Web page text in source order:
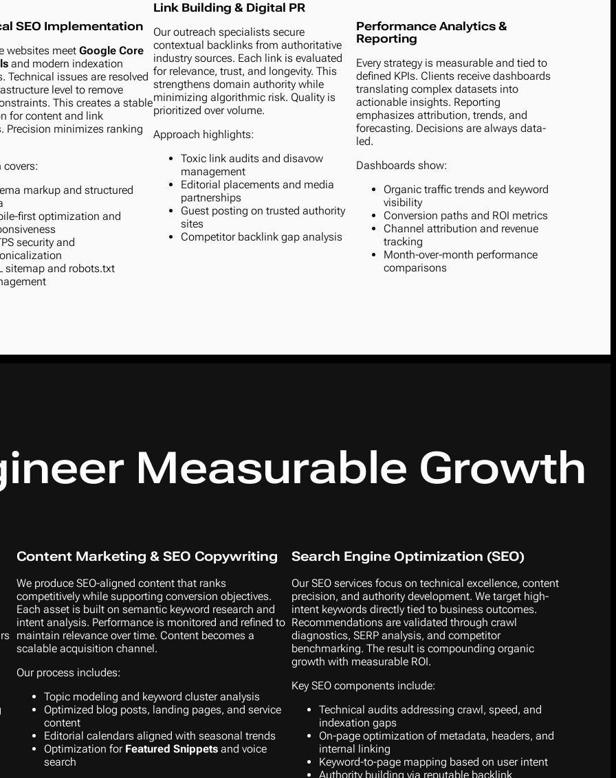
SEO Implementation
websites meetGoogle Core
and modern indexation
Technical issues are resolved
level to remove
This creates a stable
for content and link
Precision minimizes ranking
covers:
markup and structured
first optimization and
security and
sitemap and robots.txt
Link Building & Digital PR
Our outreach specialists secure
contextual backlinks from authoritative
industry sources. Each link is evaluated
for relevance, trust, and longevity. This
strengthens domain authority while
minimizing algorithmic risk. Quality is
prioritized over volume.
Approach highlights:
Toxic link audits and disavow
management
Editorial placements and media
partnerships
Guest posting on trusted authority
sites
Competitor backlink gap analysis
Performance Analytics &
Reporting
Every strategy is measurable and tied to
defined KPIs. Clients receive dashboards
translating complex datasets into
actionable insights. Reporting
emphasizes attribution, trends, and
forecasting. Decisions are always data-
led.
Dashboards show:
Organic traffic trends and keyword
visibility
Conversion paths and ROI metrics
Channel attribution and revenue
tracking
Month-over-month performance
comparisons
Measurable Growth
Content Marketing & SEO Copywriting
We produce SEO-aligned content that ranks
competitively while supporting conversion objectives.
Each asset is built on semantic keyword research and
intent analysis. Performance is monitored and refined to
maintain relevance over time. Content becomes a
scalable acquisition channel.
Our process includes:
Topic modeling and keyword cluster analysis
Optimized blog posts, landing pages, and service
content
Editorial calendars aligned with seasonal trends
Optimization for Featured Snippets and voice
search
Search Engine Optimization (SEO)
Our SEO services focus on technical excellence, content
precision, and authority development. We target high-
intent keywords directly tied to business outcomes.
Recommendations are validated through crawl
diagnostics, SERP analysis, and competitor
benchmarking. The result is compounding organic
growth with measurable ROI.
Key SEO components include:
Technical audits addressing crawl, speed, and
indexation gaps
On-page optimization of metadata, headers, and
internal linking
Keyword-to-page mapping based on user intent
Authority building via reputable backlink